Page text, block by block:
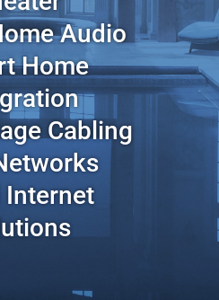
Audio
Home
Cabling
Internet